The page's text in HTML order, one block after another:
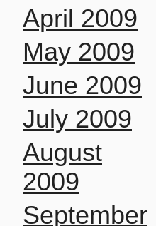
April 2009
May 2009
June 2009
July 2009
August
2009
September